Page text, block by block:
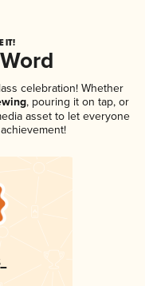
IT!
celebration! Whether
, pouring it on tap, or
asset to let everyone